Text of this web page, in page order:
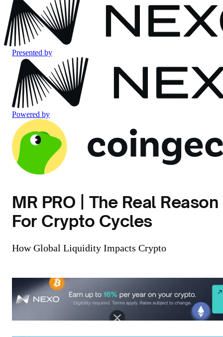
Presented by
Powered by
MR PRO | The Real Reason
For Crypto Cycles
How Global Liquidity Impacts Crypto